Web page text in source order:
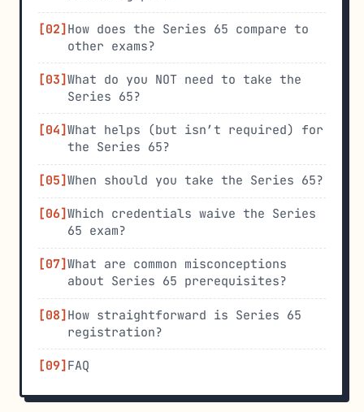
How does the Series 65 compare to
other exams?
What do you NOT need to take the
Series 65?
What helps (but isn’t required) for
the Series 65?
When should you take the Series 65?
Which credentials waive the Series
65 exam?
What are common misconceptions
about Series 65 prerequisites?
How straightforward is Series 65
registration?
FAQ